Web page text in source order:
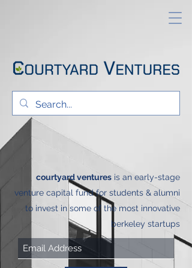
courtyard ventures is an early-stage
venture capital fund for students & alumni
to invest in some of the most innovative
berkeley startups